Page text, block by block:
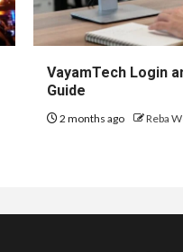
VayamTech Login
Guide
2 months ago Reba